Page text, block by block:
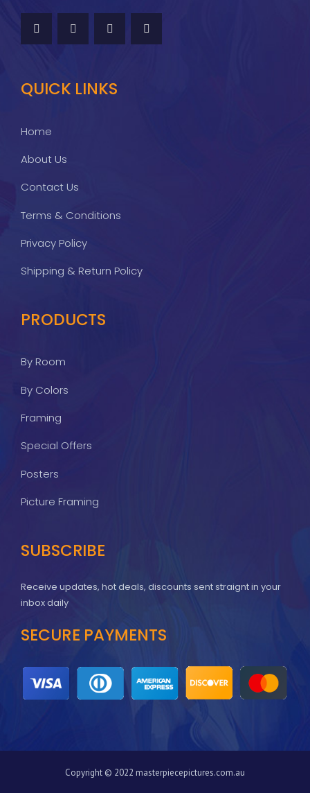
QUICK LINKS
Home
About Us
Contact Us
Terms & Conditions
Privacy Policy
Shipping & Return Policy
PRODUCTS
By Room
By Colors
Framing
Special Offers
Posters
Picture Framing
SUBSCRIBE
Receive updates, hot deals, discounts sent straignt in your
inbox daily
SECURE PAYMENTS
Copyright © 2022 masterpiecepictures.com.au